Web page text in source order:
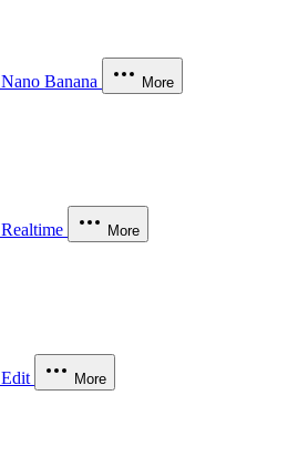
Nano Banana More
Realtime More
Edit More